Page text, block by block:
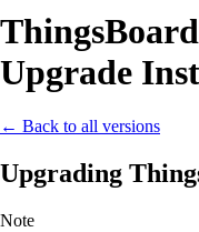
Upgrade
← Back to all versions
Upgrading
Note